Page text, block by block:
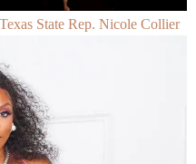
State Rep. Nicole Collier